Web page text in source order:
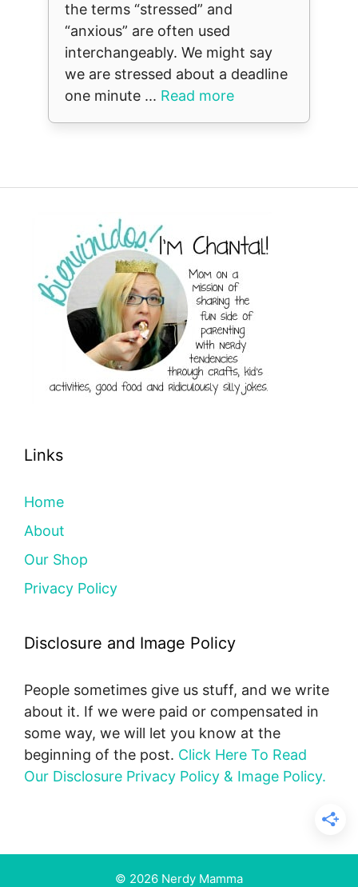
the terms “stressed” and
“anxious” are often used
interchangeably. We might say
we are stressed about a deadline
one minute ... Read more
Links
Home
About
Our Shop
Privacy Policy
Disclosure and Image Policy
People sometimes give us stuff, and we write
about it. If we were paid or compensated in
some way, we will let you know at the
beginning of the post. Click Here To Read
Our Disclosure Privacy Policy & Image Policy.
© 2026 Nerdy Mamma